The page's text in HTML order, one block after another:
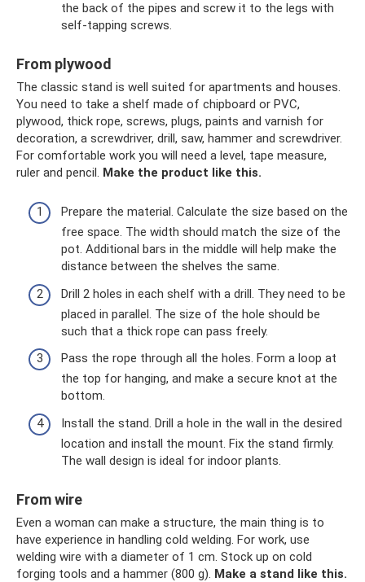
the back of the pipes and screw it to the legs with
self-tapping screws.
From plywood
The classic stand is well suited for apartments and houses.
You need to take a shelf made of chipboard or PVC,
plywood, thick rope, screws, plugs, paints and varnish for
decoration, a screwdriver, drill, saw, hammer and screwdriver.
For comfortable work you will need a level, tape measure,
ruler and pencil. Make the product like this.
Prepare the material. Calculate the size based on the
free space. The width should match the size of the
pot. Additional bars in the middle will help make the
distance between the shelves the same.
Drill 2 holes in each shelf with a drill. They need to be
placed in parallel. The size of the hole should be
such that a thick rope can pass freely.
Pass the rope through all the holes. Form a loop at
the top for hanging, and make a secure knot at the
bottom.
Install the stand. Drill a hole in the wall in the desired
location and install the mount. Fix the stand firmly.
The wall design is ideal for indoor plants.
From wire
Even a woman can make a structure, the main thing is to
have experience in handling cold welding. For work, use
welding wire with a diameter of 1 cm. Stock up on cold
forging tools and a hammer (800 g). Make a stand like this.